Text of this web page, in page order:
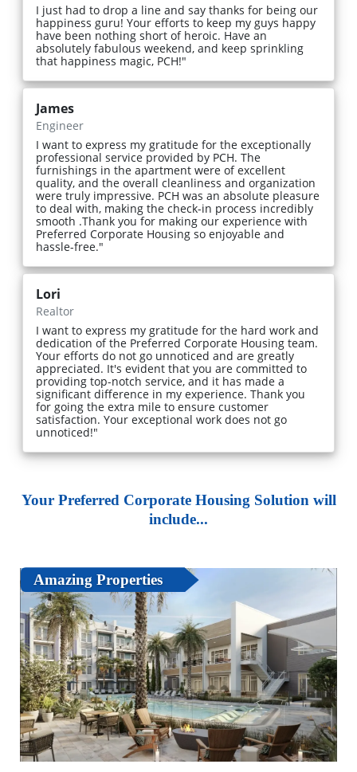
I just had to drop a line and say thanks for being our
happiness guru! Your efforts to keep my guys happy
have been nothing short of heroic. Have an
absolutely fabulous weekend, and keep sprinkling
that happiness magic, PCH!"
James
Engineer
I want to express my gratitude for the exceptionally
professional service provided by PCH. The
furnishings in the apartment were of excellent
quality, and the overall cleanliness and organization
were truly impressive. PCH was an absolute pleasure
to deal with, making the check-in process incredibly
smooth .Thank you for making our experience with
Preferred Corporate Housing so enjoyable and
hassle-free."
Lori
Realtor
I want to express my gratitude for the hard work and
dedication of the Preferred Corporate Housing team.
Your efforts do not go unnoticed and are greatly
appreciated. It's evident that you are committed to
providing top-notch service, and it has made a
significant difference in my experience. Thank you
for going the extra mile to ensure customer
satisfaction. Your exceptional work does not go
unnoticed!"
Your Preferred Corporate Housing Solution will
include...
Amazing Properties